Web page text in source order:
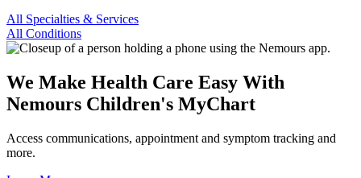
All Specialties & Services
All Conditions
We Make Health Care Easy With
Nemours Children's MyChart
Access communications, appointment and symptom tracking and
more.